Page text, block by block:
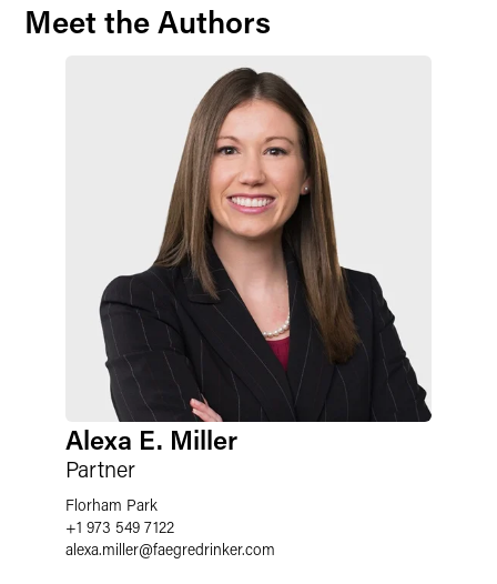
Meet the Authors
Alexa E. Miller
Partner
Florham Park
+1 973 549 7122
alexa.miller@faegredrinker.com